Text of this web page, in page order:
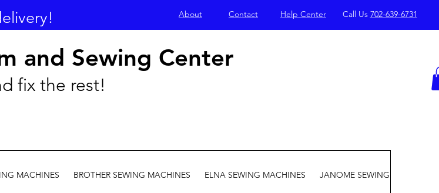
About Contact Help Center Call Us 702-639-6731
fix the rest!
and Sewing Center
MACHINES BROTHER SEWING MACHINES ELNA SEWING MACHINES JANOME SEWING MACHINES